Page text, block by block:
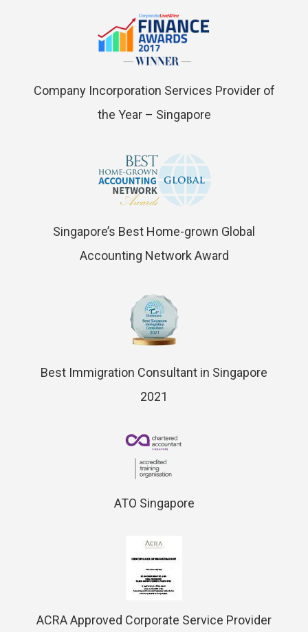
Company Incorporation Services Provider of
the Year – Singapore
Singapore’s Best Home-grown Global
Accounting Network Award
Best Immigration Consultant in Singapore
2021
ATO Singapore
ACRA Approved Corporate Service Provider